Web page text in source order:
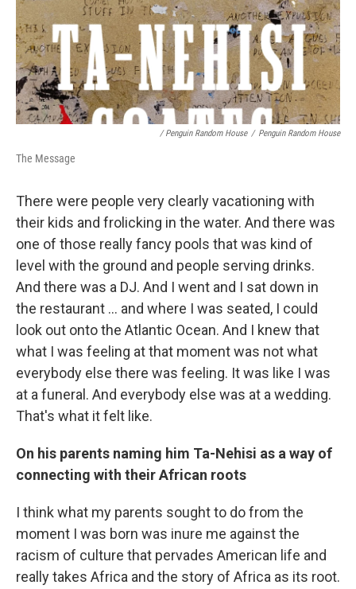
/ Penguin Random House / Penguin Random House
The Message
There were people very clearly vacationing with
their kids and frolicking in the water. And there was
one of those really fancy pools that was kind of
level with the ground and people serving drinks.
And there was a DJ. And I went and I sat down in
the restaurant ... and where I was seated, I could
look out onto the Atlantic Ocean. And I knew that
what I was feeling at that moment was not what
everybody else there was feeling. It was like I was
at a funeral. And everybody else was at a wedding.
That's what it felt like.
On his parents naming him Ta-Nehisi as a way of
connecting with their African roots
I think what my parents sought to do from the
moment I was born was inure me against the
racism of culture that pervades American life and
really takes Africa and the story of Africa as its root.